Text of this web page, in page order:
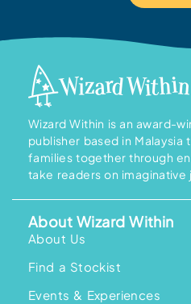
Wizard Within is an award-
publisher based in Malaysia
families together through
take readers on imaginative
About Wizard Within
About Us
Find a Stockist
Events & Experiences